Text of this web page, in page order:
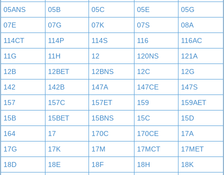
05ANS 05B 05C 05E
05G
07E
07G 07K 07S
08A
114CT
114P 114S 116
116AC
11G
11H 12 120NS
121A
12B
12BET 12BNS 12C
12G
142
142B 147A 147CE
147S
157
157C 157ET 159
159AET
15B
15BET 15BNS 15C
15D
164
17 170C 170CE
17A
17G
17K 17M 17MCT
17MET
18D
18E 18F 18H
18K